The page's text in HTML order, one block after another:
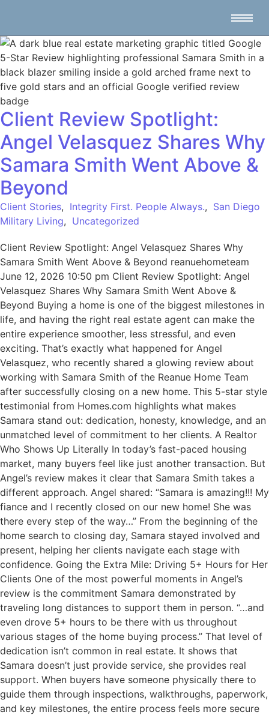
Client Review Spotlight:
Angel Velasquez Shares Why
Samara Smith Went Above &
Beyond
Client Stories, Integrity First. People Always., San Diego
Military Living, Uncategorized
Client Review Spotlight: Angel Velasquez Shares Why
Samara Smith Went Above & Beyond reanuehometeam
June 12, 2026 10:50 pm Client Review Spotlight: Angel
Velasquez Shares Why Samara Smith Went Above &
Beyond Buying a home is one of the biggest milestones in
life, and having the right real estate agent can make the
entire experience smoother, less stressful, and even
exciting. That’s exactly what happened for Angel
Velasquez, who recently shared a glowing review about
working with Samara Smith of the Reanue Home Team
after successfully closing on a new home. This 5-star style
testimonial from Homes.com highlights what makes
Samara stand out: dedication, honesty, knowledge, and an
unmatched level of commitment to her clients. A Realtor
Who Shows Up Literally In today’s fast-paced housing
market, many buyers feel like just another transaction. But
Angel’s review makes it clear that Samara Smith takes a
different approach. Angel shared: “Samara is amazing!!! My
fiance and I recently closed on our new home! She was
there every step of the way…” From the beginning of the
home search to closing day, Samara stayed involved and
present, helping her clients navigate each stage with
confidence. Going the Extra Mile: Driving 5+ Hours for Her
Clients One of the most powerful moments in Angel’s
review is the commitment Samara demonstrated by
traveling long distances to support them in person. “…and
even drove 5+ hours to be there with us throughout
various stages of the home buying process.” That level of
dedication isn’t common in real estate. It shows that
Samara doesn’t just provide service, she provides real
support. When buyers have someone physically there to
guide them through inspections, walkthroughs, paperwork,
and key milestones, the entire process feels more secure